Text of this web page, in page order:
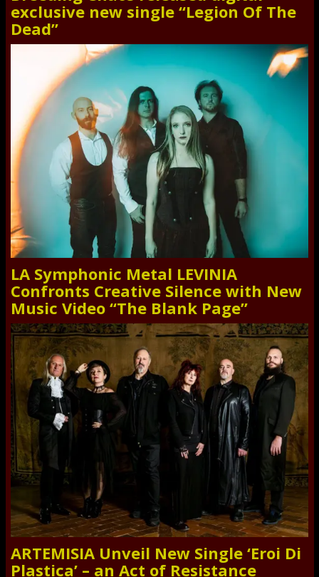
exclusive new single “Legion Of The
Dead”
LA Symphonic Metal LEVINIA
Confronts Creative Silence with New
Music Video “The Blank Page”
ARTEMISIA Unveil New Single ‘Eroi Di
Plastica’ – an Act of Resistance